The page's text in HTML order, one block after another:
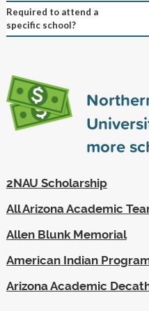
Required to attend a
specific school?
more
2NAU Scholarship
All Arizona Academic
Allen Blunk Memorial
American Indian
Arizona Academic